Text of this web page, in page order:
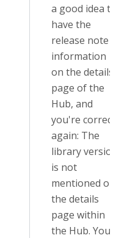
a good idea to
have the
release note
information
on the details
page of the
Hub, and
you're correct
again: The
library
is not
mentioned on
the details
page within
the Hub.